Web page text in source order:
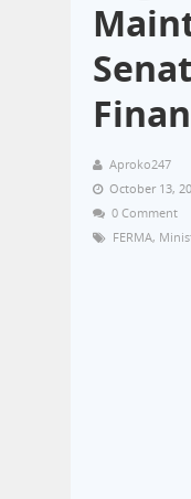
Aproko247
October 13,
0 Comment
FERMA,